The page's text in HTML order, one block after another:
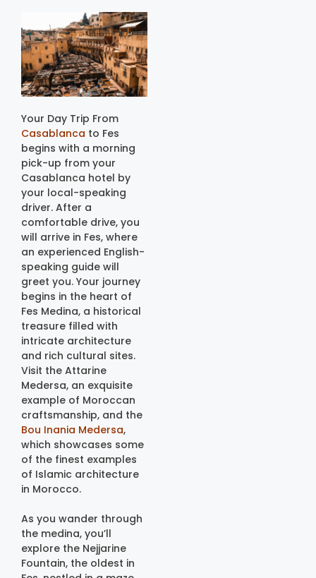
Your Day Trip From
Casablanca to Fes
begins with a morning
pick-up from your
Casablanca hotel by
your local-speaking
driver. After a
comfortable drive, you
will arrive in Fes, where
an experienced English-
speaking guide will
greet you. Your journey
begins in the heart of
Fes Medina, a historical
treasure filled with
intricate architecture
and rich cultural sites.
Visit the Attarine
Medersa, an exquisite
example of Moroccan
craftsmanship, and the
Bou Inania Medersa,
which showcases some
of the finest examples
of Islamic architecture
in Morocco.
As you wander through
the medina, you’ll
explore the Nejjarine
Fountain, the oldest in